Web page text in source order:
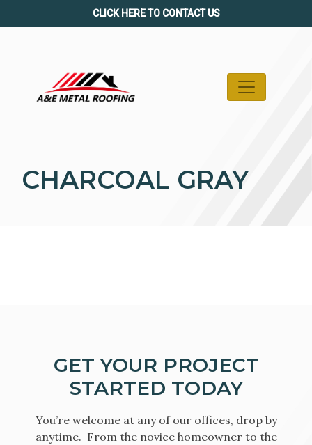
to
CLICK HERE TO CONTACT US
CHARCOAL GRAY
GET YOUR PROJECT
STARTED TODAY
You’re welcome at any of our offices, drop by
anytime. From the novice homeowner to the